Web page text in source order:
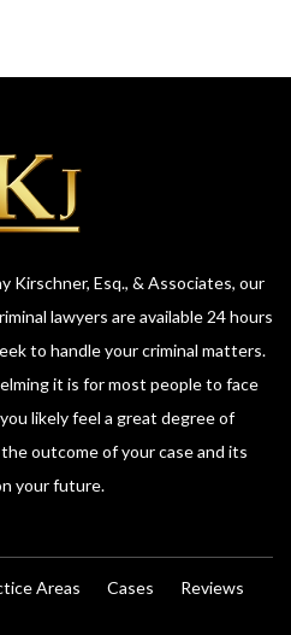
Kirschner, Esq., & Associates, our
lawyers are available 24 hours
to handle your criminal matters.
it is for most people to face
likely feel a great degree of
outcome of your case and its
your future.
Areas Cases Reviews